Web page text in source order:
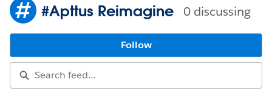
#Apttus Reimagine 0 discussing
Follow